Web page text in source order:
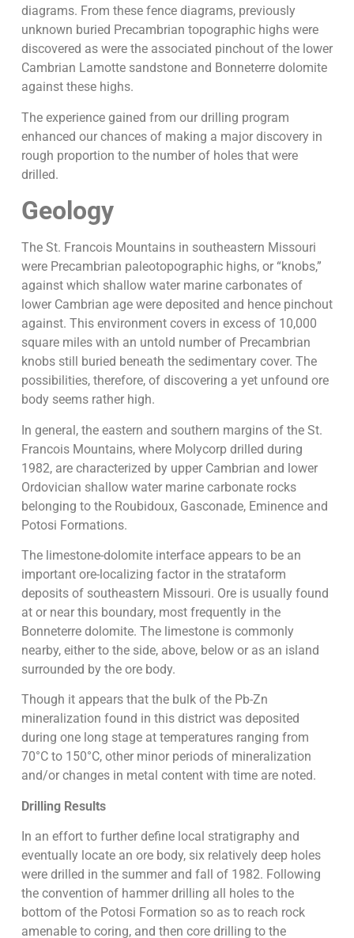
diagrams. From these fence diagrams, previously
unknown buried Precambrian topographic highs were
discovered as were the associated pinchout of the lower
Cambrian Lamotte sandstone and Bonneterre dolomite
against these highs.
The experience gained from our drilling program
enhanced our chances of making a major discovery in
rough proportion to the number of holes that were
drilled.
Geology
The St. Francois Mountains in southeastern Missouri
were Precambrian paleotopographic highs, or “knobs,”
against which shallow water marine carbonates of
lower Cambrian age were deposited and hence pinchout
against. This environment covers in excess of 10,000
square miles with an untold number of Precambrian
knobs still buried beneath the sedimentary cover. The
possibilities, therefore, of discovering a yet unfound ore
body seems rather high.
In general, the eastern and southern margins of the St.
Francois Mountains, where Molycorp drilled during
1982, are characterized by upper Cambrian and lower
Ordovician shallow water marine carbonate rocks
belonging to the Roubidoux, Gasconade, Eminence and
Potosi Formations.
The limestone-dolomite interface appears to be an
important ore-localizing factor in the strataform
deposits of southeastern Missouri. Ore is usually found
at or near this boundary, most frequently in the
Bonneterre dolomite. The limestone is commonly
nearby, either to the side, above, below or as an island
surrounded by the ore body.
Though it appears that the bulk of the Pb-Zn
mineralization found in this district was deposited
during one long stage at temperatures ranging from
70°C to 150°C, other minor periods of mineralization
and/or changes in metal content with time are noted.
Drilling Results
In an effort to further define local stratigraphy and
eventually locate an ore body, six relatively deep holes
were drilled in the summer and fall of 1982. Following
the convention of hammer drilling all holes to the
bottom of the Potosi Formation so as to reach rock
amenable to coring, and then core drilling to the